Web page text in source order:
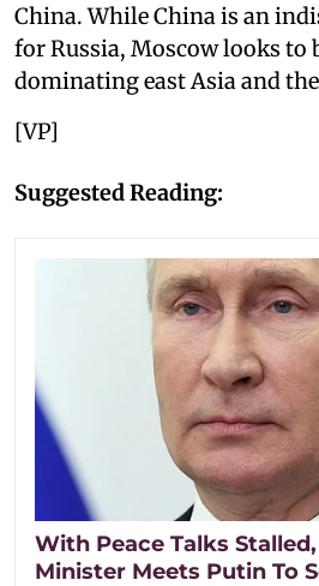
China. While China is an
for Russia, Moscow looks to
dominating east Asia and
[VP]
Suggested Reading:
With Peace Talks
Minister Meets Putin To